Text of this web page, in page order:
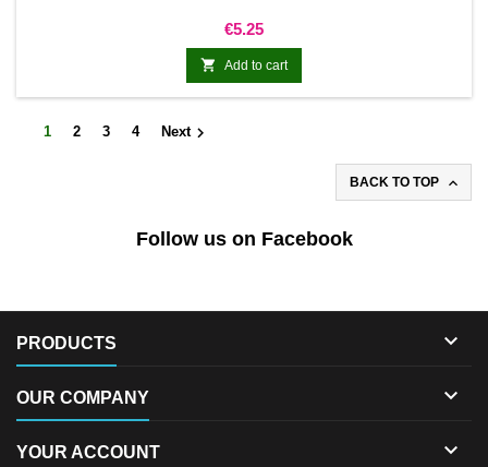
Price
€5.25
 Add to cart
1 2 3 4 Next
BACK TO TOP 
Follow us on Facebook
PRODUCTS 
OUR COMPANY 
YOUR ACCOUNT 